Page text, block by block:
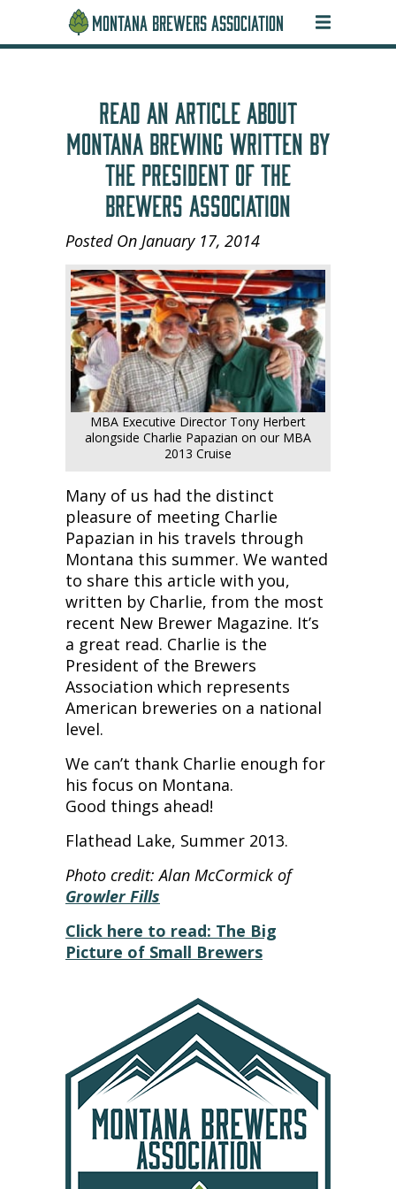
MONTANA BREWERS ASSOCIATION
READ AN ARTICLE ABOUT
MONTANA BREWING WRITTEN BY
THE PRESIDENT OF THE
BREWERS ASSOCIATION
Posted On January 17, 2014
MBA Executive Director Tony Herbert
alongside Charlie Papazian on our MBA
2013 Cruise
Many of us had the distinct
pleasure of meeting Charlie
Papazian in his travels through
Montana this summer. We wanted
to share this article with you,
written by Charlie, from the most
recent New Brewer Magazine. It’s
a great read. Charlie is the
President of the Brewers
Association which represents
American breweries on a national
level.
We can’t thank Charlie enough for
his focus on Montana.
Good things ahead!
Flathead Lake, Summer 2013.
Photo credit: Alan McCormick of
Growler Fills
Click here to read: The Big
Picture of Small Brewers